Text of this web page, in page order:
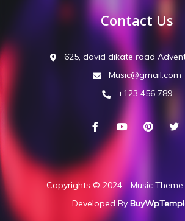
Contact Us
625, david dikate road
Music@gmail.com
+123 456 789
Copyrights © 2024 - Music
Developed By